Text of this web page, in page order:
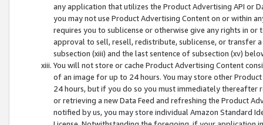
any application that utilizes the Product Advertising API or
you may not use Product Advertising Content on or within
requires you to sublicense or otherwise give any rights in
approval to sell, resell, redistribute, sublicense, or transfer
subsection (xiii) and the last sentence of subsection (xv)
You will not store or cache Product Advertising Content
of an image for up to 24 hours. You may store other
24 hours, but if you do so you must immediately thereafter
or retrieving a new Data Feed and refreshing the Product
notified by us, you may store individual Amazon Standard